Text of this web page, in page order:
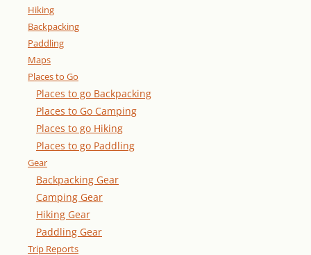
Hiking
Backpacking
Paddling
Maps
Places to Go
Places to go Backpacking
Places to Go Camping
Places to go Hiking
Places to go Paddling
Gear
Backpacking Gear
Camping Gear
Hiking Gear
Paddling Gear
Trip Reports